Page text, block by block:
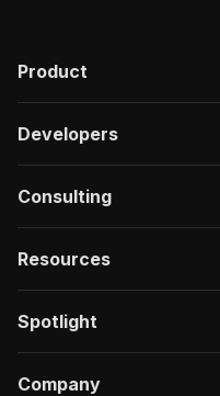
Product
Developers
Consulting
Resources
Spotlight
Company